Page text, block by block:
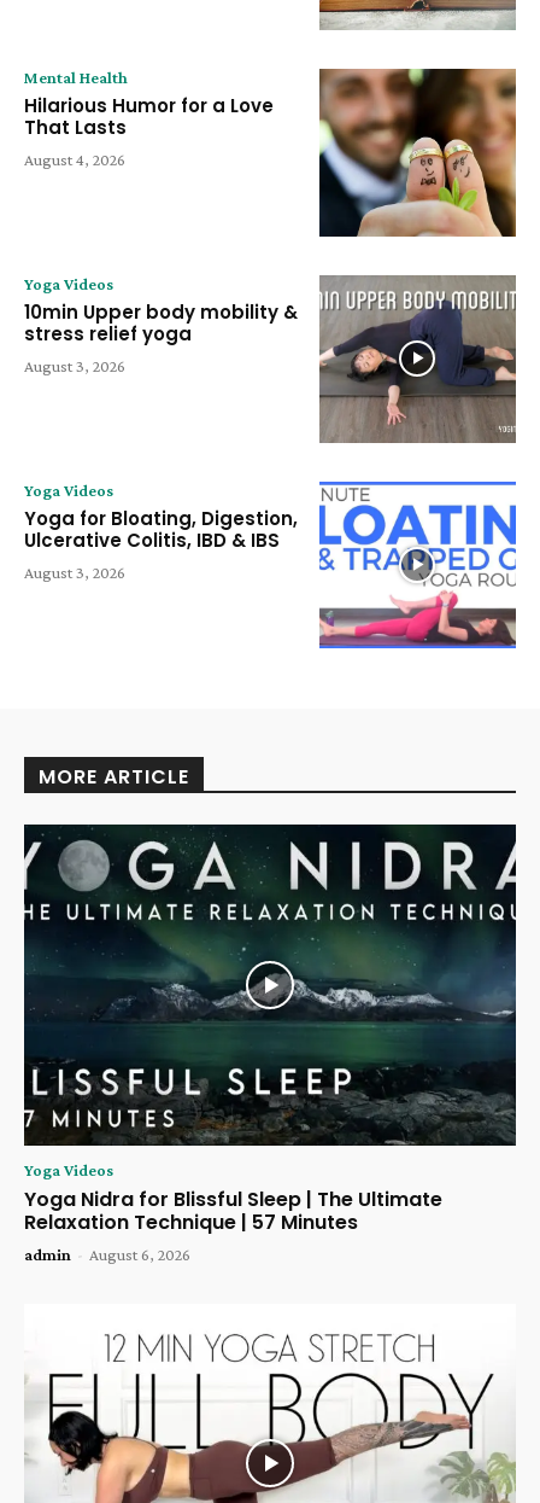
Mental Health
Hilarious Humor for a Love
That Lasts
August 4, 2026
Yoga Videos
10min Upper body mobility &
stress relief yoga
August 3, 2026
Yoga Videos
Yoga for Bloating, Digestion,
Ulcerative Colitis, IBD & IBS
August 3, 2026
MORE ARTICLE
Yoga Videos
Yoga Nidra for Blissful Sleep | The Ultimate
Relaxation Technique | 57 Minutes
admin - August 6, 2026